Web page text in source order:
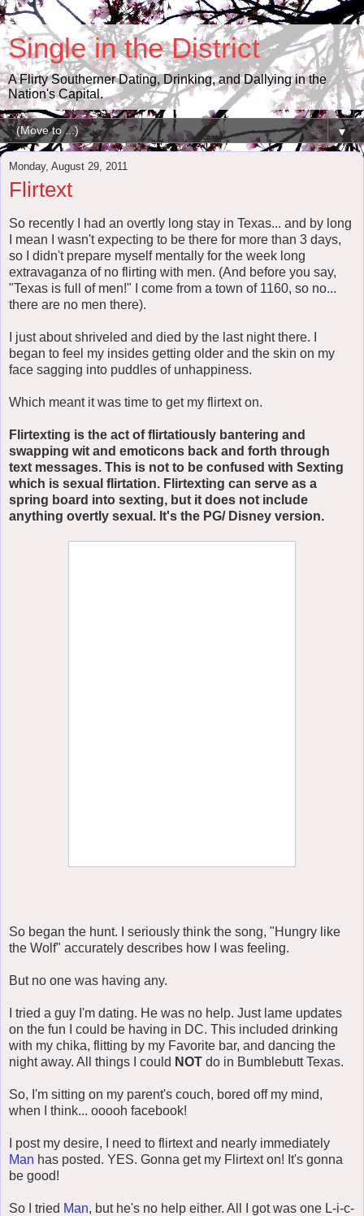
Single in the District
A Flirty Southerner Dating, Drinking, and Dallying in the
Nation's Capital.
▼
Monday, August 29, 2011
Flirtext
So recently I had an overtly long stay in Texas... and by long
I mean I wasn't expecting to be there for more than 3 days,
so I didn't prepare myself mentally for the week long
extravaganza of no flirting with men. (And before you say,
"Texas is full of men!" I come from a town of 1160, so no...
there are no men there).
I just about shriveled and died by the last night there. I
began to feel my insides getting older and the skin on my
face sagging into puddles of unhappiness.
Which meant it was time to get my flirtext on.
Flirtexting is the act of flirtatiously bantering and
swapping wit and emoticons back and forth through
text messages. This is not to be confused with Sexting
which is sexual flirtation. Flirtexting can serve as a
spring board into sexting, but it does not include
anything overtly sexual. It's the PG/ Disney version.
So began the hunt. I seriously think the song, "Hungry like
the Wolf" accurately describes how I was feeling.
But no one was having any.
I tried a guy I'm dating. He was no help. Just lame updates
on the fun I could be having in DC. This included drinking
with my chika, flitting by my Favorite bar, and dancing the
night away. All things I could NOT do in Bumblebutt Texas.
So, I'm sitting on my parent's couch, bored off my mind,
when I think... ooooh facebook!
I post my desire, I need to flirtext and nearly immediately
Man has posted. YES. Gonna get my Flirtext on! It's gonna
be good!
So I tried Man, but he's no help either. All I got was one L-i-c-